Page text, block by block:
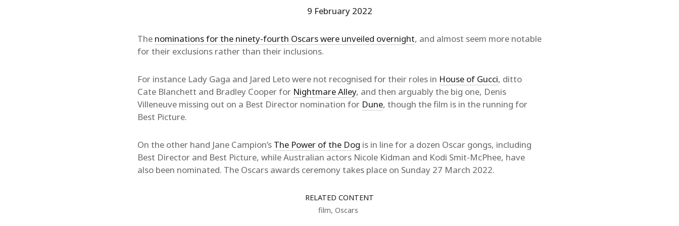
9 February 2022
The nominations for the ninety-fourth Oscars were unveiled overnight, and almost seem more notable
for their exclusions rather than their inclusions.
For instance Lady Gaga and Jared Leto were not recognised for their roles in House of Gucci, ditto
Cate Blanchett and Bradley Cooper for Nightmare Alley, and then arguably the big one, Denis
Villeneuve missing out on a Best Director nomination for Dune, though the film is in the running for
Best Picture.
On the other hand Jane Campion’s The Power of the Dog is in line for a dozen Oscar gongs, including
Best Director and Best Picture, while Australian actors Nicole Kidman and Kodi Smit-McPhee, have
also been nominated. The Oscars awards ceremony takes place on Sunday 27 March 2022.
RELATED CONTENT
film, Oscars